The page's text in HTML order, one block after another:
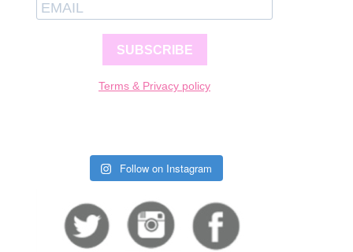
SUBSCRIBE
Terms & Privacy policy
Follow on Instagram